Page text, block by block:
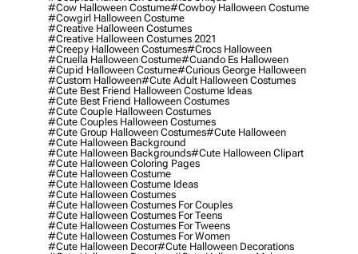
#cow Halloween Costume#cowboy Halloween Costume
#cowgirl Halloween Costume
#creative Halloween Costumes
#creative Halloween Costumes 2021
#creepy Halloween Costumes#crocs Halloween
#cruella Halloween Costume#cuando Es Halloween
#cupid Halloween Costume#curious George Halloween
#custom Halloween#cute Adult Halloween Costumes
#cute Best Friend Halloween Costume Ideas
#cute Best Friend Halloween Costumes
#cute Couple Halloween Costumes
#cute Couples Halloween Costumes
#cute Group Halloween Costumes#cute Halloween
#cute Halloween Background
#cute Halloween Backgrounds#cute Halloween Clipart
#cute Halloween Coloring Pages
#cute Halloween Costume
#cute Halloween Costume Ideas
#cute Halloween Costumes
#cute Halloween Costumes For Couples
#cute Halloween Costumes For Teens
#cute Halloween Costumes For Tweens
#cute Halloween Costumes For Women
#cute Halloween Decor#cute Halloween Decorations